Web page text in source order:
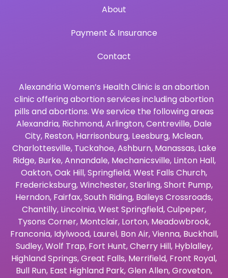
About
Payment & Insurance
Contact
Alexandria Women’s Health Clinic is an abortion
clinic offering abortion services including abortion
pills and abortions. We service the following areas
Alexandria, Richmond,Arlington,Centreville, Dale
City, Reston, Harrisonburg, Leesburg, Mclean,
Charlottesville, Tuckahoe,Ashburn, Manassas, Lake
Ridge, Burke,Annandale, Mechanicsville, Linton Hall,
Oakton,Oak Hill,Springfield,West Falls Church,
Fredericksburg,Winchester,Sterling,Short Pump,
Herndon, Fairfax,South Riding, Baileys Crossroads,
Chantilly, Lincolnia,West Springfield,Culpeper,
Tysons Corner, Montclair, Lorton, Meadowbrook,
Franconia, Idylwood, Laurel, Bon Air,Vienna, Buckhall,
Sudley,Wolf Trap, Fort Hunt,Cherry Hill, Hyblalley,
Highland Springs,Great Falls, Merrifield, Front Royal,
Bull Run, East Highland Park,Glen Allen,Groveton,